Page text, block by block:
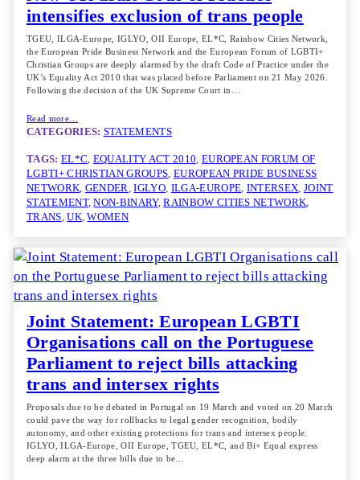
intensifies exclusion of trans people
TGEU, ILGA-Europe, IGLYO, OII Europe, EL*C, Rainbow Cities Network,
the European Pride Business Network and the European Forum of LGBTI+
Christian Groups are deeply alarmed by the draft Code of Practice under the
UK’s Equality Act 2010 that was placed before Parliament on 21 May 2026.
Following the decision of the UK Supreme Court in…
Read more…
CATEGORIES: STATEMENTS
TAGS: EL*C, EQUALITY ACT 2010, EUROPEAN FORUM OF
LGBTI+ CHRISTIAN GROUPS, EUROPEAN PRIDE BUSINESS
NETWORK, GENDER, IGLYO, ILGA-EUROPE, INTERSEX, JOINT
STATEMENT, NON-BINARY, RAINBOW CITIES NETWORK
TRANS, UK, WOMEN
Joint Statement: European LGBTI
Organisations call on the Portuguese
Parliament to reject bills attacking
trans and intersex rights
Proposals due to be debated in Portugal on 19 March and voted on 20 March
could pave the way for rollbacks to legal gender recognition, bodily
autonomy, and other existing protections for trans and intersex people.
IGLYO, ILGA-Europe, OII Europe, TGEU, EL*C, and Bi+ Equal express
deep alarm at the three bills due to be…